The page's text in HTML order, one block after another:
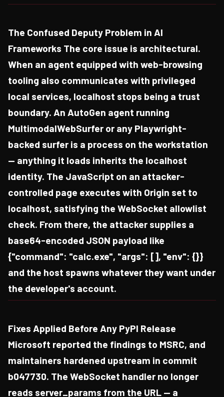
The Confused Deputy Problem in AI
Frameworks The core issue is architectural.
When an agent equipped with web-browsing
tooling also communicates with privileged
local services, localhost stops being a trust
boundary. An AutoGen agent running
MultimodalWebSurfer or any Playwright-
backed surfer is a process on the workstation
— anything it loads inherits the localhost
identity. The JavaScript on an attacker-
controlled page executes with Origin set to
localhost, satisfying the WebSocket allowlist
check. From there, the attacker supplies a
base64-encoded JSON payload like
{"command": "calc.exe", "args": [], "env": {}}
and the host spawns whatever they want under
the developer's account.
Fixes Applied Before Any PyPI Release
Microsoft reported the findings to MSRC, and
maintainers hardened upstream in commit
b047730. The WebSocket handler no longer
reads server_params from the URL — a